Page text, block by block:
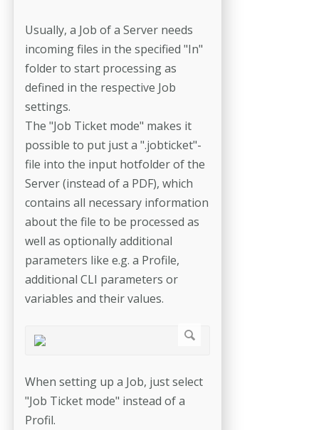
Usually, a Job of a Server needs
incoming files in the specified "In"
folder to start processing as
defined in the respective Job
settings.
The "Job Ticket mode" makes it
possible to put just a ".jobticket"-
file into the input hotfolder of the
Server (instead of a PDF), which
contains all necessary information
about the file to be processed as
well as optionally additional
parameters like e.g. a Profile,
additional CLI parameters or
variables and their values.
When setting up a Job, just select
"Job Ticket mode" instead of a
Profil.